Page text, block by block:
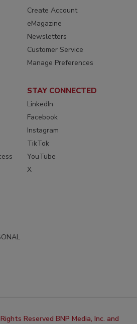
Create Account
eMagazine
Newsletters
Customer Service
Manage Preferences
STAY CONNECTED
LinkedIn
Facebook
Instagram
TikTok
YouTube
X
Reserved BNP Media, Inc. and